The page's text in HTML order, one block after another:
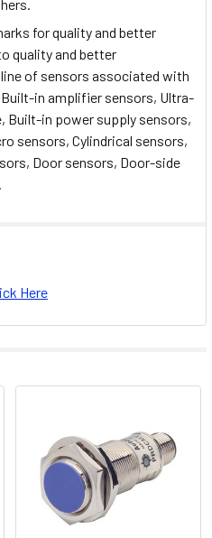
for quality and better
quality and better
of sensors associated with
in amplifier sensors, Ultra-
Built-in power supply sensors,
sensors, Cylindrical sensors,
Door sensors, Door-side
Here